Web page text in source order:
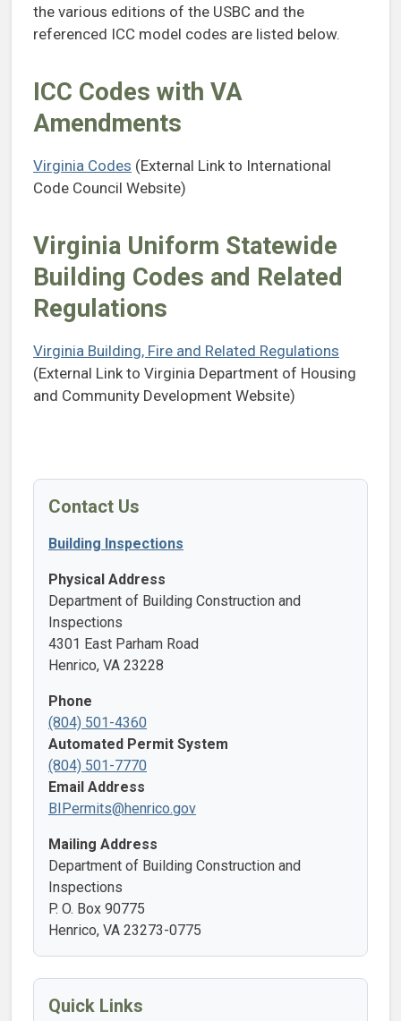
the various editions of the USBC and the
referenced ICC model codes are listed below.
ICC Codes with VA
Amendments
Virginia Codes (External Link to International
Code Council Website)
Virginia Uniform Statewide
Building Codes and Related
Regulations
Virginia Building, Fire and Related Regulations
(External Link to Virginia Department of Housing
and Community Development Website)
Contact Us
Building Inspections
Physical Address
Department of Building Construction and
Inspections
4301 East Parham Road
Henrico, VA 23228
Phone
(804) 501-4360
Automated Permit System
(804) 501-7770
Email Address
BIPermits@henrico.gov
Mailing Address
Department of Building Construction and
Inspections
P. O. Box 90775
Henrico, VA 23273-0775
Quick Links